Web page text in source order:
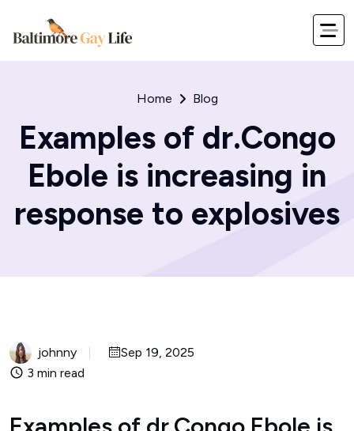
Home Blog
Examples of dr.Congo
Ebole is increasing in
response to explosives
johnny
Sep 19, 2025
3 min read